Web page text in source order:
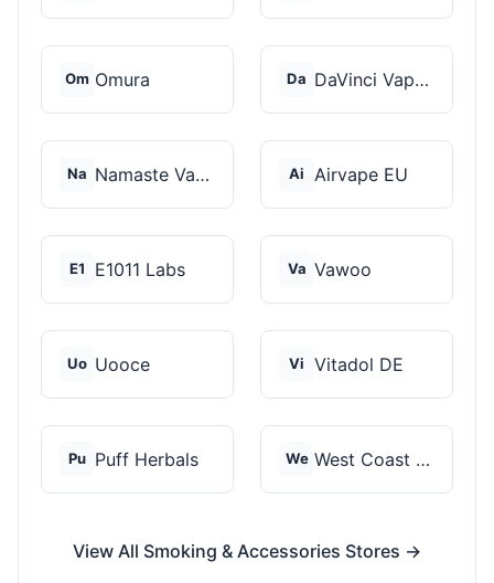
Om Omura Da DaVinci Vaporizer
Na Namaste Vaporizers Ai Airvape EU
E1 E1011 Labs Va Vawoo
Uo Uooce Vi Vitadol DE
Pu Puff Herbals We West Coast Cannabis
View All Smoking & Accessories Stores →